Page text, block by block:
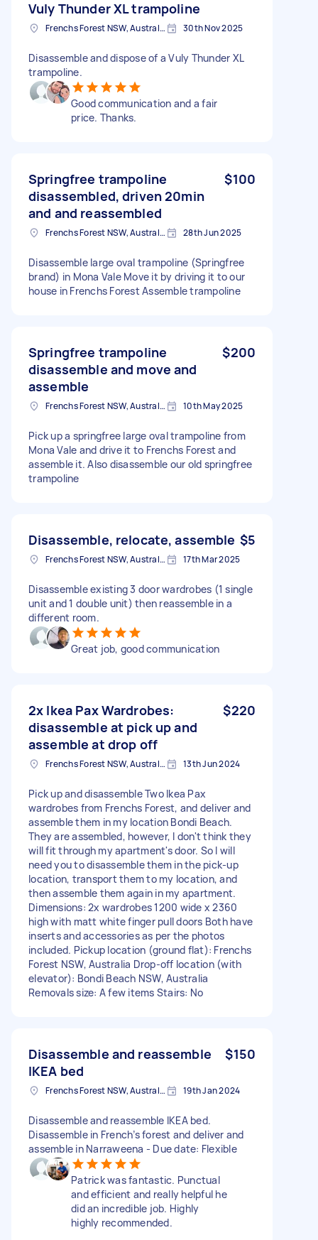
Vuly Thunder XL trampoline
Frenchs Forest NSW, Australia 30th Nov 2025
Disassemble and dispose of a Vuly Thunder XL
trampoline.
Good communication and a fair
price. Thanks.
Springfree trampoline
disassembled, driven 20min
and and reassembled
$100
Frenchs Forest NSW, Australia 28th Jun 2025
Disassemble large oval trampoline (Springfree
brand) in Mona Vale Move it by driving it to our
house in Frenchs Forest Assemble trampoline
Springfree trampoline
disassemble and move and
assemble
$200
Frenchs Forest NSW, Australia 10th May 2025
Pick up a springfree large oval trampoline from
Mona Vale and drive it to Frenchs Forest and
assemble it. Also disassemble our old springfree
trampoline
Disassemble, relocate, assemble $5
Frenchs Forest NSW, Australia 17th Mar 2025
Disassemble existing 3 door wardrobes (1 single
unit and 1 double unit) then reassemble in a
different room.
Great job, good communication
2x Ikea Pax Wardrobes:
disassemble at pick up and
assemble at drop off
$220
Frenchs Forest NSW, Australia 13th Jun 2024
Pick up and disassemble Two Ikea Pax
wardrobes from Frenchs Forest, and deliver and
assemble them in my location Bondi Beach.
They are assembled, however, I don't think they
will fit through my apartment's door. So I will
need you to disassemble them in the pick-up
location, transport them to my location, and
then assemble them again in my apartment.
Dimensions: 2x wardrobes 1200 wide x 2360
high with matt white finger pull doors Both have
inserts and accessories as per the photos
included. Pickup location (ground flat): Frenchs
Forest NSW, Australia Drop-off location (with
elevator): Bondi Beach NSW, Australia
Removals size: A few items Stairs: No
Disassemble and reassemble
IKEA bed
$150
Frenchs Forest NSW, Australia 19th Jan 2024
Disassemble and reassemble IKEA bed.
Disassemble in French’s forest and deliver and
assemble in Narraweena - Due date: Flexible
Patrick was fantastic. Punctual
and efficient and really helpful he
did an incredible job. Highly
highly recommended.